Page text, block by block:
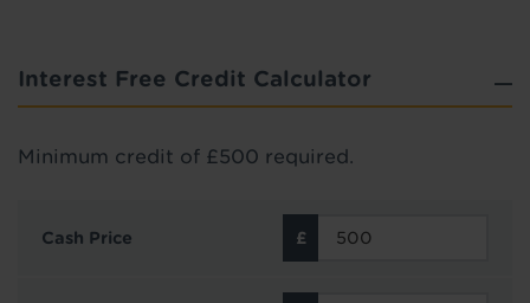
Interest Free Credit Calculator
Minimum credit of £500 required.
Cash Price